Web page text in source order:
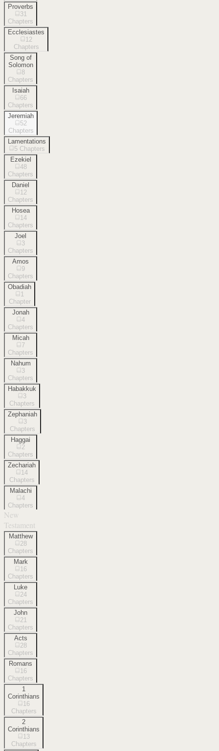
Proverbs
31
Chapters
Ecclesiastes
12
Chapters
Song of
Solomon
8
Chapters
Isaiah
66
Chapters
Jeremiah
52
Chapters
Lamentations
5 Chapters
Ezekiel
48
Chapters
Daniel
12
Chapters
Hosea
14
Chapters
Joel
3
Chapters
Amos
9
Chapters
Obadiah
1
Chapter
Jonah
4
Chapters
Micah
7
Chapters
Nahum
3
Chapters
Habakkuk
3
Chapters
Zephaniah
3
Chapters
Haggai
2
Chapters
Zechariah
14
Chapters
Malachi
4
Chapters
New
Testament
Matthew
28
Chapters
Mark
16
Chapters
Luke
24
Chapters
John
21
Chapters
Acts
28
Chapters
Romans
16
Chapters
1
Corinthians
16
Chapters
2
Corinthians
13
Chapters